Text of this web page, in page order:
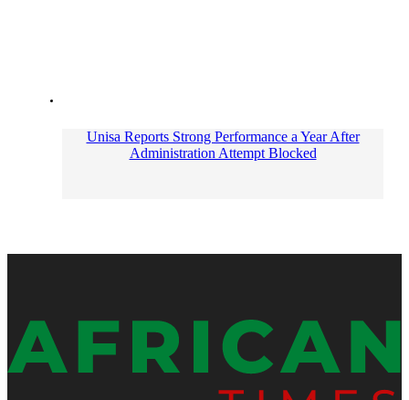
Unisa Reports Strong Performance a Year After
Administration Attempt Blocked